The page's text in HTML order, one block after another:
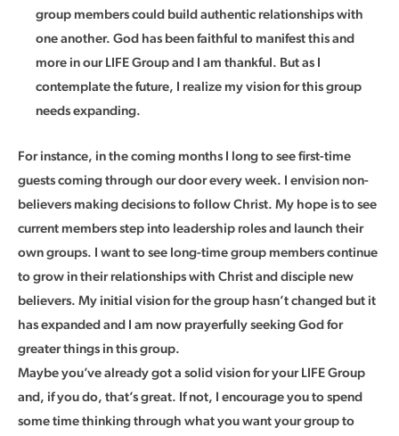
group members could build authentic relationships with
one another. God has been faithful to manifest this and
more in our LIFE Group and I am thankful. But as I
contemplate the future, I realize my vision for this group
needs expanding.
For instance, in the coming months I long to see first-time
guests coming through our door every week. I envision non-
believers making decisions to follow Christ. My hope is to see
current members step into leadership roles and launch their
own groups. I want to see long-time group members continue
to grow in their relationships with Christ and disciple new
believers. My initial vision for the group hasn’t changed but it
has expanded and I am now prayerfully seeking God for
greater things in this group.
Maybe you’ve already got a solid vision for your LIFE Group
and, if you do, that’s great. If not, I encourage you to spend
some time thinking through what you want your group to